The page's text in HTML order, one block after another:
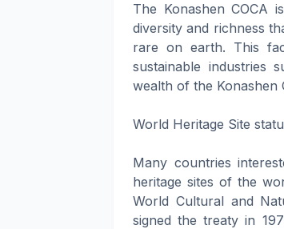
The Konashen COCA
diversity and richness
rare on earth. This
sustainable industries
wealth of the Konashen
World Heritage Site
Many countries
heritage sites of the
World Cultural and
signed the treaty in